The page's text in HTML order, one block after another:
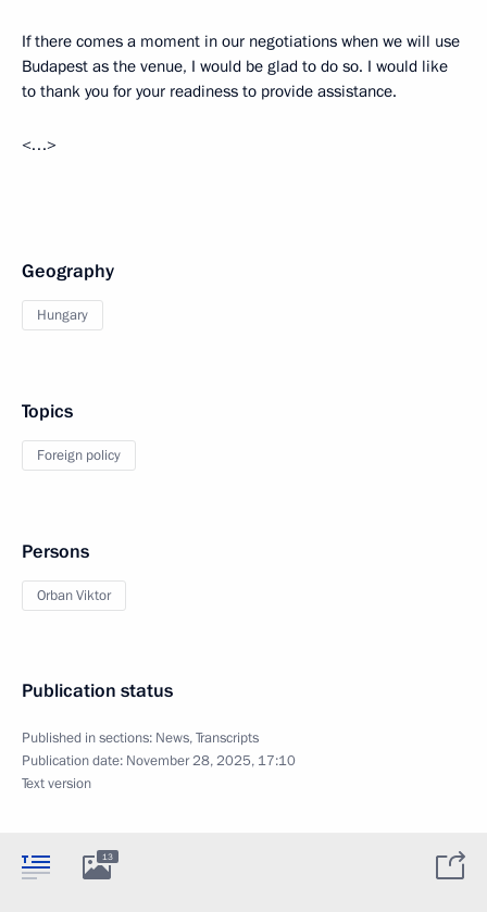
If there comes a moment in our negotiations when we will use
Budapest as the venue, I would be glad to do so. I would like
to thank you for your readiness to provide assistance.
<…>
Geography
Hungary
Topics
Foreign policy
Persons
Orban Viktor
Publication status
Published in sections: News,Transcripts
Publication date: November 28, 2025, 17:10
Text version
13